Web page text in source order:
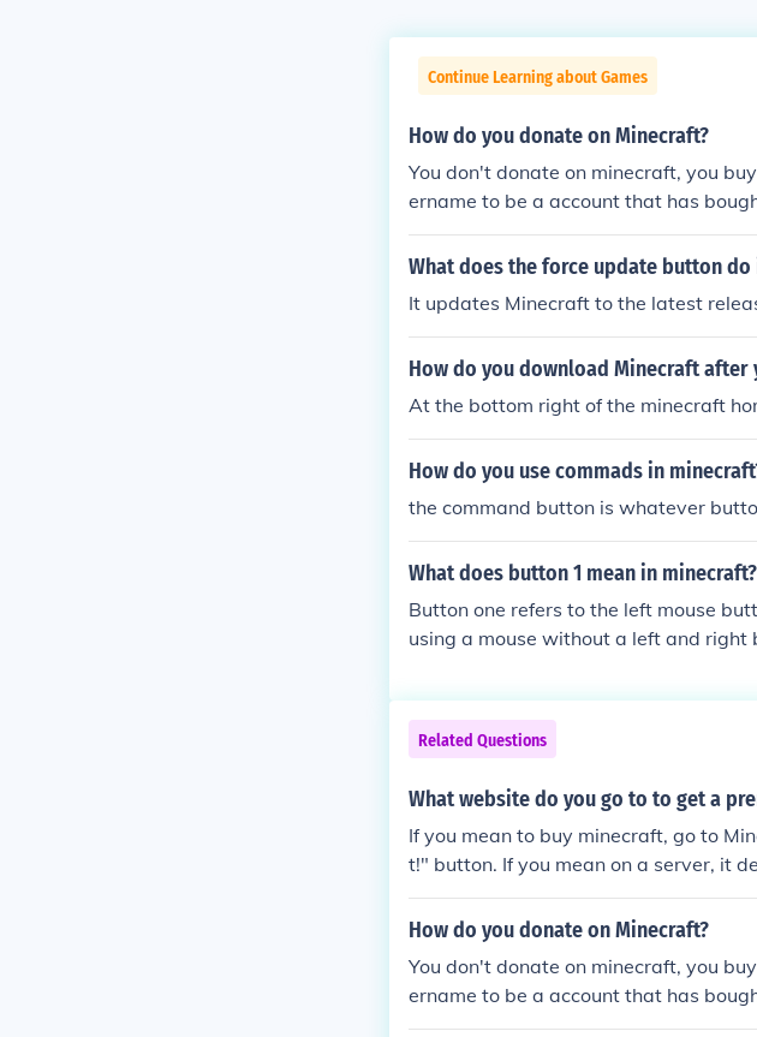
Continue Learning about Games
How do you donate on Minecraft?
You don't donate on minecraft, you
ername to be a account that has
pecific minecraft server, then go onto
DONATE button.
What does the force update button do
It updates Minecraft to the latest
How do you download Minecraft after
At the bottom right of the minecraft
How do you use commads in
the command button is whatever
What does button 1 mean in minecraft?
Button one refers to the left mouse
using a mouse without a left and
Related Questions
What website do you go to to get a
If you mean to buy minecraft, go to
t!" button. If you mean on a server, it
ve websites.
How do you donate on Minecraft?
You don't donate on minecraft, you
ername to be a account that has
pecific minecraft server, then go onto